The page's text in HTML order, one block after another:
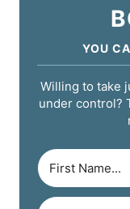
YOU
Willing to take
under control?